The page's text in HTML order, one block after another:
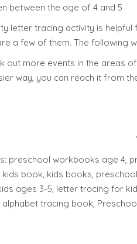
between the age of 4 and 5
letter tracing activity is
a few of them. The following
out more events in the areas
way, you can reach it from
preschool workbooks age 4,
book, kids books,
ages 3-5, letter tracing for
tracing book,